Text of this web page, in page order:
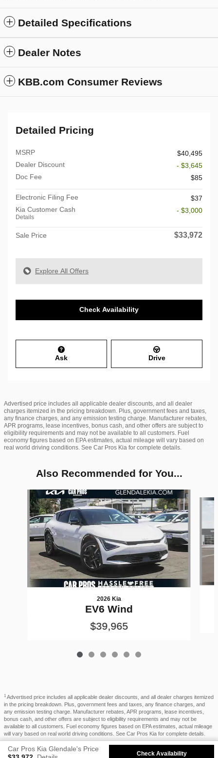
Detailed Specifications
Dealer Notes
KBB.com Consumer Reviews
Detailed Pricing
MSRP
$40,495
Dealer Discount
- $3,645
Doc Fee
$85
Electronic Filing Fee
$37
Kia Customer Cash
Details
- $3,000
Sale Price $33,972
Explore All Offers
Check Availability
Ask Drive
Advertised price includes all applicable dealer discounts, and all dealer
charges itemized in the pricing breakdown. Plus, government fees and taxes,
any finance charges, and any emission testing charge. Manufacturer rebates,
APR programs, lease incentives, bonus cash, and other offers are subject to
eligibility requirements and may not be available to all customers. Fuel
economy figures based on EPA estimates, actual mileage will vary based on
real world driving conditions. See Car Pros Kia for complete details.
Also Recommended for You...
Slide 1 of 6
2026 Kia
EV6 Wind
$39,965
Car Pros Kia Glendale's Price
Check Availability
1 Advertised price includes all applicable dealer discounts, and all dealer charges itemized
in the pricing breakdown. Plus, government fees and taxes, any finance charges, and
any emission testing charge. Manufacturer rebates, APR programs, lease incentives,
bonus cash, and other offers are subject to eligibility requirements and may not be
available to all customers. Fuel economy figures based on EPA estimates, actual mileage
will vary based on real world driving conditions. See Car Pros Kia for complete details.